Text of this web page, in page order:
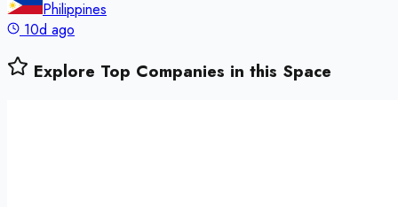
Philippines
10d ago
Explore Top Companies in this Space